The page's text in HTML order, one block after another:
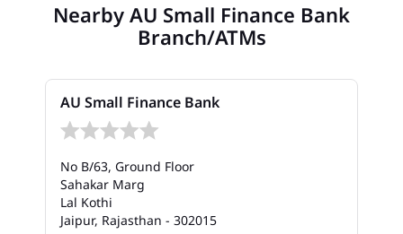
Nearby AU Small Finance Bank
Branch/ATMs
AU Small Finance Bank
No B/63, Ground Floor
Sahakar Marg
Lal Kothi
Jaipur, Rajasthan - 302015